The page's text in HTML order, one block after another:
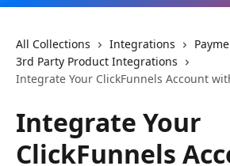
All Collections Integrations
3rd Party Product Integrations
Integrate Your ClickFunnels Account
Integrate Your
ClickFunnels